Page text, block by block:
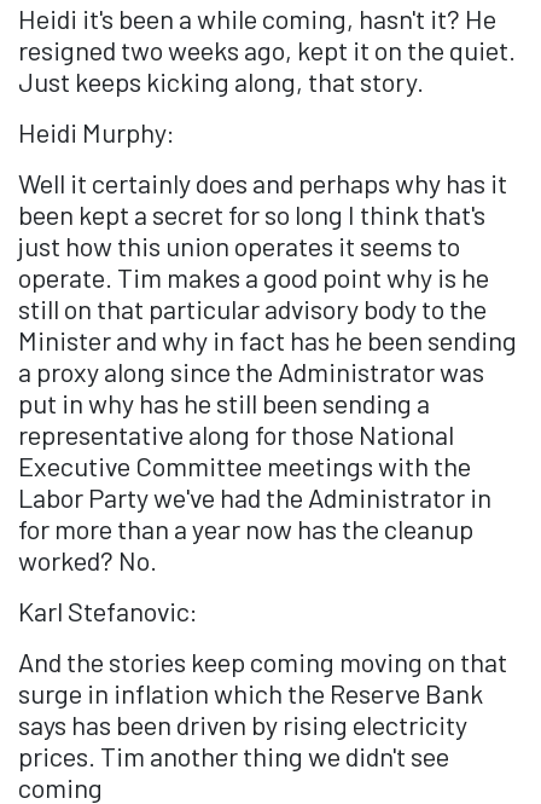
Heidi it's been a while coming, hasn't it? He
resigned two weeks ago, kept it on the quiet.
Just keeps kicking along, that story.
Heidi Murphy:
Well it certainly does and perhaps why has it
been kept a secret for so long I think that's
just how this union operates it seems to
operate. Tim makes a good point why is he
still on that particular advisory body to the
Minister and why in fact has he been sending
a proxy along since the Administrator was
put in why has he still been sending a
representative along for those National
Executive Committee meetings with the
Labor Party we've had the Administrator in
for more than a year now has the cleanup
worked? No.
Karl Stefanovic:
And the stories keep coming moving on that
surge in inflation which the Reserve Bank
says has been driven by rising electricity
prices. Tim another thing we didn't see
coming